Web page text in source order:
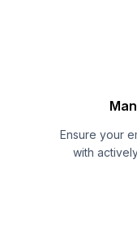
Ensure your
with